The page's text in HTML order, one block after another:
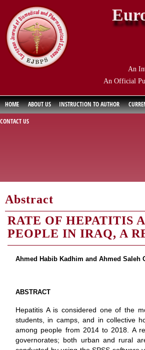
An
An Official
HOME ABOUT US INSTRUCTION TO AUTHOR
CONTACT US
Abstract
RATE OF HEPATITIS
PEOPLE IN IRAQ, A
Ahmed Habib Kadhim and Ahmed Saleh
ABSTRACT
Hepatitis A is considered one of the
students, in camps, and in collective
among people from 2014 to 2018. A
governorates; both urban and rural